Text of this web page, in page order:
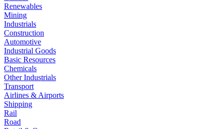
Renewables
Mining
Industrials
Construction
Automotive
Industrial Goods
Basic Resources
Chemicals
Other Industrials
Transport
Airlines & Airports
Shipping
Rail
Road